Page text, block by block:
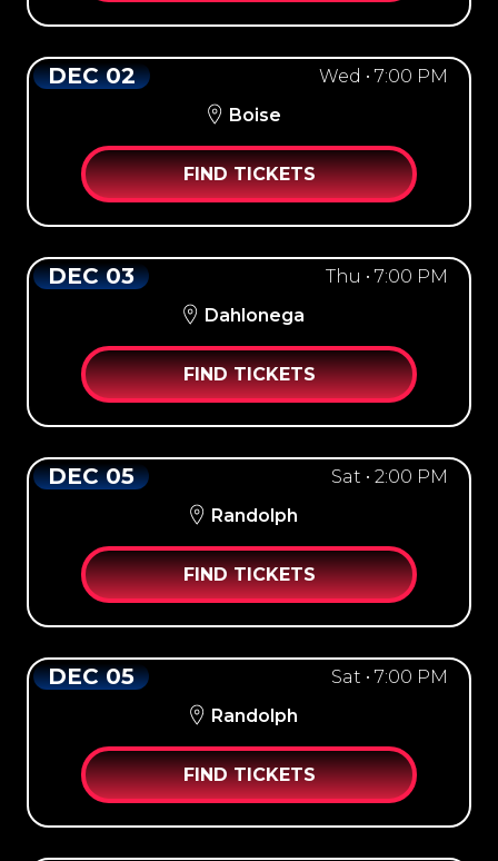
DEC 02
Wed • 7:00 PM
Boise
FIND TICKETS
DEC 03
Thu • 7:00 PM
Dahlonega
FIND TICKETS
DEC 05
Sat • 2:00 PM
Randolph
FIND TICKETS
DEC 05
Sat • 7:00 PM
Randolph
FIND TICKETS